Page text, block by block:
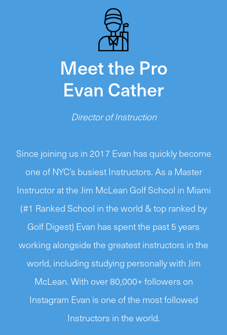
Meet the Pro
Evan Cather
Director of Instruction
Since joining us in 2017 Evan has quickly become
one of NYC’s busiest Instructors. As a Master
Instructor at the Jim McLean Golf School in Miami
(#1 Ranked School in the world & top ranked by
Golf Digest) Evan has spent the past 5 years
working alongside the greatest instructors in the
world, including studying personally with Jim
McLean. With over 80,000+ followers on
Instagram Evan is one of the most followed
Instructors in the world.